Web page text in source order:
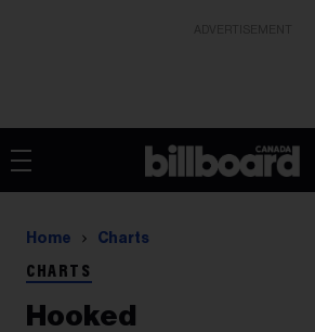
Home Charts
CHARTS
Hooked